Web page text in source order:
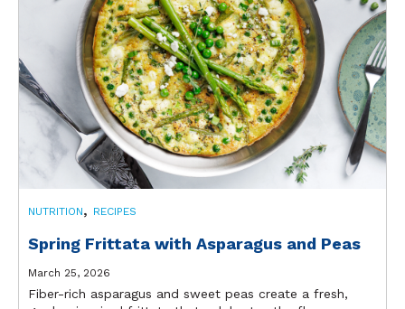
NUTRITION, RECIPES
Spring Frittata with Asparagus and Peas
March 25, 2026
Fiber-rich asparagus and sweet peas create a fresh,